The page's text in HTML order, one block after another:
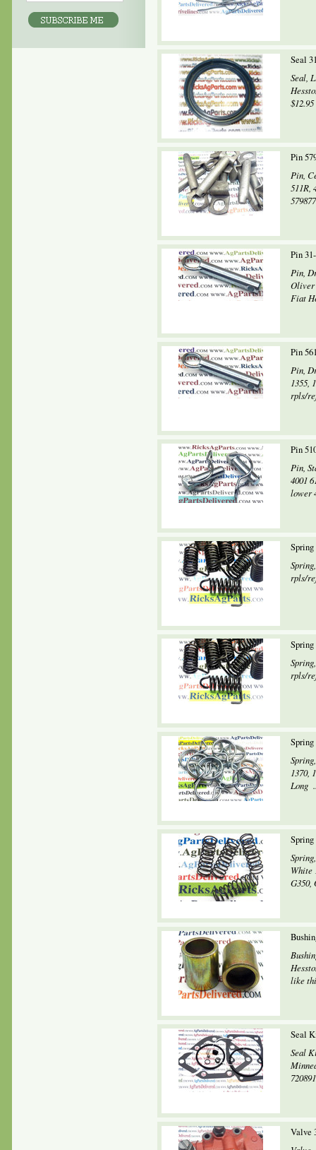
Seal
Seal,
Pin
Pin,
511R,
Pin
Pin,
Oliver
Fiat
Pin
Pin,
1355,
rpls/
Pin
Pin,
4001
lower
Spring
rpls/
Spring
rpls/
Spring
1370,
Long
Spring
White
G350,
like
Seal
Seal
Valve